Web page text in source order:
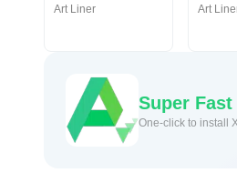
Art Liner Art
Super
One-click to install